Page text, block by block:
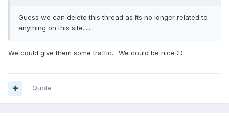
Guess we can delete this thread as its no longer related to
anything on this site.......
We could give them some traffic... We could be nice :D
Quote